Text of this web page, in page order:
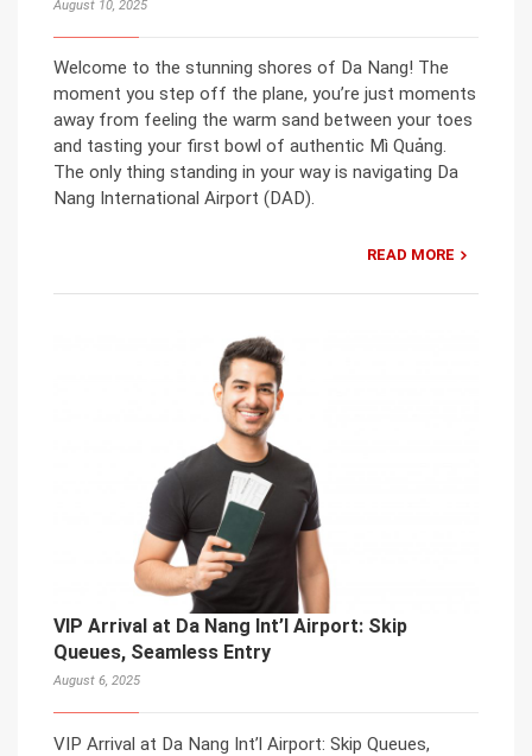
August 10, 2025
Welcome to the stunning shores of Da Nang! The
moment you step off the plane, you’re just moments
away from feeling the warm sand between your toes
and tasting your first bowl of authentic Mì Quảng.
The only thing standing in your way is navigating Da
Nang International Airport (DAD).
READ MORE
VIP Arrival at Da Nang Int’l Airport: Skip
Queues, Seamless Entry
August 6, 2025
VIP Arrival at Da Nang Int’l Airport: Skip Queues,